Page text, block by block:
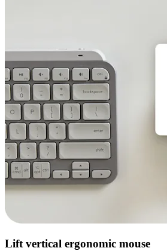
Lift vertical ergonomic mouse